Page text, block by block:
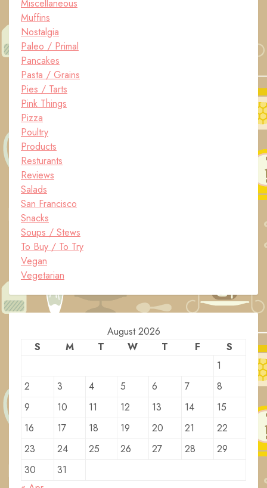
Miscellaneous
Muffins
Nostalgia
Paleo / Primal
Pancakes
Pasta / Grains
Pies / Tarts
Pink Things
Pizza
Poultry
Products
Resturants
Reviews
Salads
San Francisco
Snacks
Soups / Stews
To Buy / To Try
Vegan
Vegetarian
August 2026
S
M T W T F
S
1
2
3 4 5 6 7
8
9
10 11 12 13 14
15
16
17 18 19 20 21
22
23
24 25 26 27 28
29
30
31